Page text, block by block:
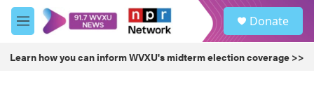
Skip to main content
M
e
u
Donate
Learn how you can inform WVXU's midterm election coverage >>